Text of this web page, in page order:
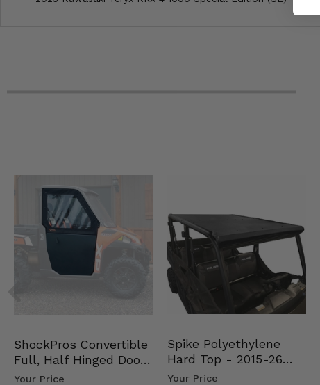
ShockPros Convertible
Full, Half Hinged Doors
- 2013-19 Ful…
Your Price
Spike Polyethylene
Hard Top - 2015-26
Mid Size Polaris Rang…
Your Price